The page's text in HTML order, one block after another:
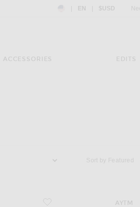
Country Preference: US,
EN $USD
ACCESSORIES EDITS
Sort by
favorite Sanati Cushion
AYTM